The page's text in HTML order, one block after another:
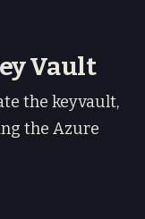
Vault
the keyvault,
the Azure